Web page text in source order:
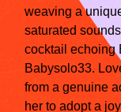
weaving a
saturated
cocktail echoing
Babysolo33.
from a genuine
her to adopt a